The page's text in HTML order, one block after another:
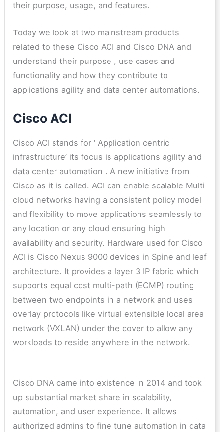
their purpose, usage, and features.
Today we look at two mainstream products
related to these Cisco ACI and Cisco DNA and
understand their purpose , use cases and
functionality and how they contribute to
applications agility and data center automations.
Cisco ACI
Cisco ACI stands for ‘ Application centric
infrastructure’ its focus is applications agility and
data center automation . A new initiative from
Cisco as it is called. ACI can enable scalable Multi
cloud networks having a consistent policy model
and flexibility to move applications seamlessly to
any location or any cloud ensuring high
availability and security. Hardware used for Cisco
ACI is Cisco Nexus 9000 devices in Spine and leaf
architecture. It provides a layer 3 IP fabric which
supports equal cost multi-path (ECMP) routing
between two endpoints in a network and uses
overlay protocols like virtual extensible local area
network (VXLAN) under the cover to allow any
workloads to reside anywhere in the network.
Cisco DNA came into existence in 2014 and took
up substantial market share in scalability,
automation, and user experience. It allows
authorized admins to fine tune automation in data